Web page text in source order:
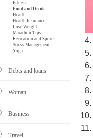
· Fitness
· Food and Drink
· Health
· Health Insurance
· Lose Weight
· Marathon Tips
· Recreation and Sports
· Stress Management
· Yoga
Debts and loans
Woman
Business
Travel